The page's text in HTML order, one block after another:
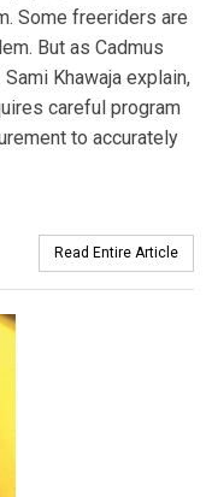
Some freeriders are
But as Cadmus
Khawaja explain,
careful program
to accurately
Read Entire Article